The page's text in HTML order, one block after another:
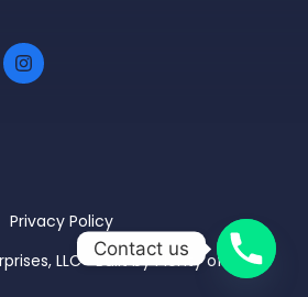
Privacy Policy
LLC • Built byPlenty of Pixels
Contact us